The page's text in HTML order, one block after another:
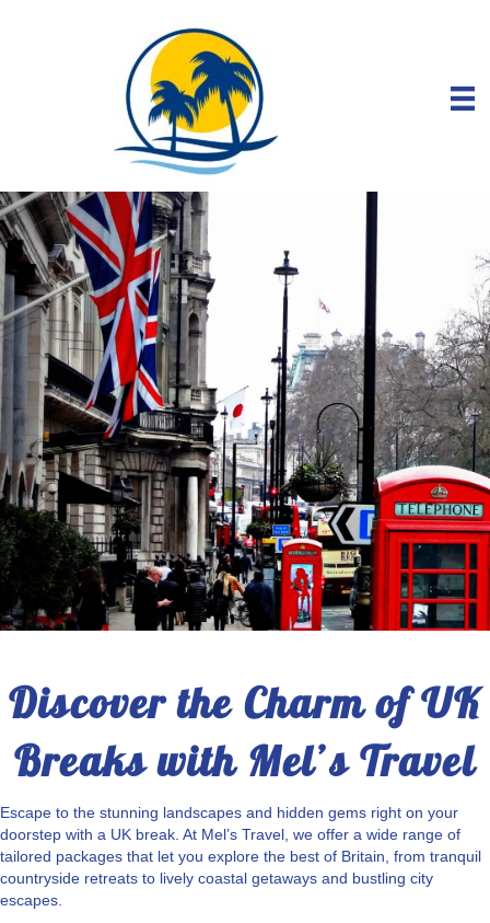
Discover the Charm of UK
Breaks with Mel’s Travel
Escape to the stunning landscapes and hidden gems right on your
doorstep with a UK break. At Mel’s Travel, we offer a wide range of
tailored packages that let you explore the best of Britain, from tranquil
countryside retreats to lively coastal getaways and bustling city
escapes.